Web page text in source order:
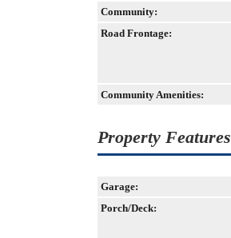
Community:
Road Frontage:
Community Amenities:
Property Features
Garage:
Porch/Deck: